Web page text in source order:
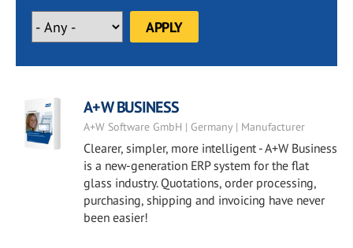
A+W BUSINESS
A+W Software GmbH | Germany | Manufacturer
Clearer, simpler, more intelligent - A+W Business
is a new-generation ERP system for the flat
glass industry. Quotations, order processing,
purchasing, shipping and invoicing have never
been easier!